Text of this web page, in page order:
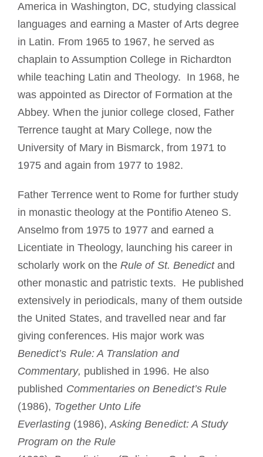
America in Washington, DC, studying classical
languages and earning a Master of Arts degree
in Latin. From 1965 to 1967, he served as
chaplain to Assumption College in Richardton
while teaching Latin and Theology. In 1968, he
was appointed as Director of Formation at the
Abbey. When the junior college closed, Father
Terrence taught at Mary College, now the
University of Mary in Bismarck, from 1971 to
1975 and again from 1977 to 1982.
Father Terrence went to Rome for further study
in monastic theology at the Pontifio Ateneo S.
Anselmo from 1975 to 1977 and earned a
Licentiate in Theology, launching his career in
scholarly work on theRule of St. Benedictand
other monastic and patristic texts. He published
extensively in periodicals, many of them outside
the United States, and travelled near and far
giving conferences. His major work was
Benedict’s Rule: A Translation and
Commentary, published in 1996. He also
published Commentaries on Benedict’s Rule
(1986), Together Unto Life
Everlasting (1986),Asking Benedict: A Study
Program on the Rule